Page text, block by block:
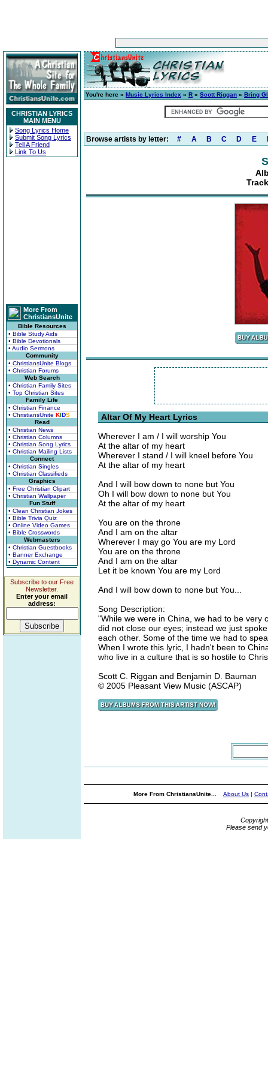
CHRISTIAN LYRICS
MAIN MENU
Song Lyrics Home
Submit Song Lyrics
Tell A Friend
Link To Us
More From
ChristiansUnite
Bible Resources
• Bible Study Aids
• Bible Devotionals
• Audio Sermons
Community
• ChristiansUnite Blogs
• Christian Forums
Web Search
• Christian Family Sites
• Top Christian Sites
Family Life
• Christian Finance
• ChristiansUnite KIDS
Read
• Christian News
• Christian Columns
• Christian Song Lyrics
• Christian Mailing Lists
Connect
• Christian Singles
• Christian Classifieds
Graphics
• Free Christian Clipart
• Christian Wallpaper
Fun Stuff
• Clean Christian Jokes
• Bible Trivia Quiz
• Online Video Games
• Bible Crosswords
Webmasters
• Christian Guestbooks
• Banner Exchange
• Dynamic Content
Subscribe to our Free
Newsletter.
Enter your email
address:
You're here » Music Lyrics Index » R » Scott Riggan » Bring
Browse artists by letter: # A B C D E
Altar Of My Heart Lyrics
Wherever I am / I will worship You
At the altar of my heart
Wherever I stand / I will kneel before You
At the altar of my heart
And I will bow down to none but You
Oh I will bow down to none but You
At the altar of my heart
You are on the throne
And I am on the altar
Wherever I may go You are my Lord
You are on the throne
And I am on the altar
Let it be known You are my Lord
And I will bow down to none but You...
Song Description:
"While we were in China, we had to be very
did not close our eyes; instead we just
each other. Some of the time we had to
When I wrote this lyric, I hadn't been to
who live in a culture that is so hostile to
Scott C. Riggan and Benjamin D. Bauman
© 2005 Pleasant View Music (ASCAP)
More From ChristiansUnite... About Us |
Please send